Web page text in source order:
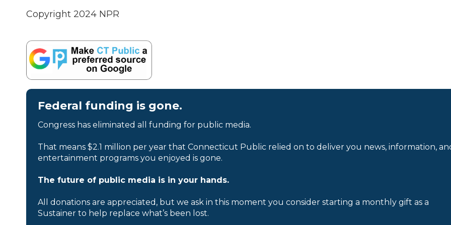
Copyright 2024 NPR
Federal funding is gone.
Congress has eliminated all funding for public media.
That means $2.1 million per year that Connecticut Public relied on to deliver you news, information,
entertainment programs you enjoyed is gone.
The future of public media is in your hands.
All donations are appreciated, but we ask in this moment you consider starting a monthly gift as a
Sustainer to help replace what’s been lost.